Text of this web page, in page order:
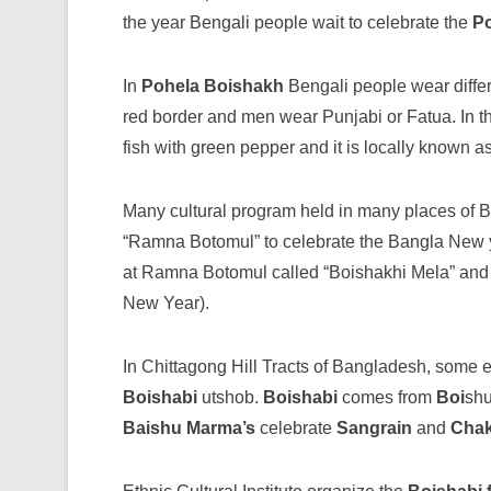
the year Bengali people wait to celebrate the
In Pohela Boishakh Bengali people wear
red border and men wear Punjabi or Fatua. In
fish with green pepper and it is locally known
Many cultural program held in many places of
“Ramna Botomul” to celebrate the Bangla
at Ramna Botomul called “Boishakhi Mela”
New Year).
In Chittagong Hill Tracts of Bangladesh,
Boishabi utshob. Boishabi comes from Boi
Baishu Marma’s celebrate Sangrain and